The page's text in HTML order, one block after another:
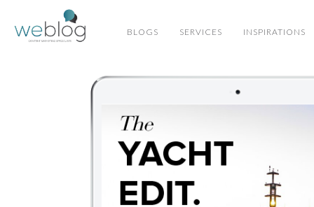
BLOGS SERVICES INSPIRATIONS